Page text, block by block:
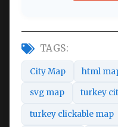
TAGS:
City Map html
svg map turkey
turkey clickable map